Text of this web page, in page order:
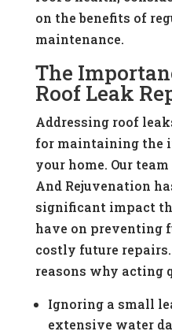
on the benefits of
maintenance.
The
Roof Leak
Addressing roof
for maintaining the
your home. Our
And Rejuvenation
significant impact
have on preventing
costly future repairs.
reasons why acting
Ignoring a small
extensive water